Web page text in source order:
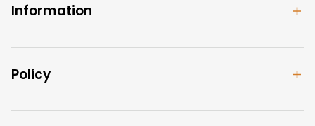
Information
Policy